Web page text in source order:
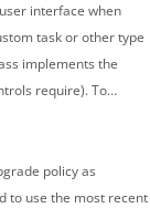
interface when
task or other type
implements the
require). To…
policy as
to use the most recent